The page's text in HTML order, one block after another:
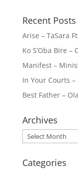
Recent Posts
Arise – TaSara
Ko S’Oba Bire –
Manifest –
In Your Courts
Best Father –
Archives
Archives
Categories